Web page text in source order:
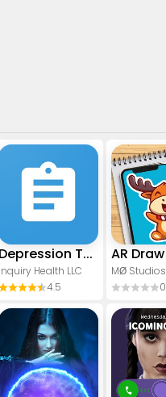
Depression Test
Inquiry Health LLC
4.5
MØ Studios
0